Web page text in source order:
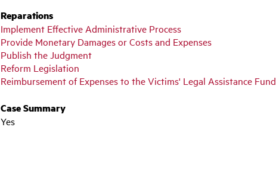
Reparations
Implement Effective Administrative Process
Provide Monetary Damages or Costs and Expenses
Publish the Judgment
Reform Legislation
Reimbursement of Expenses to the Victims' Legal Assistance Fund
Case Summary
Yes